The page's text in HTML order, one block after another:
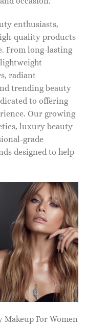
enthusiasts,
quality products
From long-lasting
radiant
trending beauty
to offering
Our growing
luxury beauty
grade
designed to help
For Women